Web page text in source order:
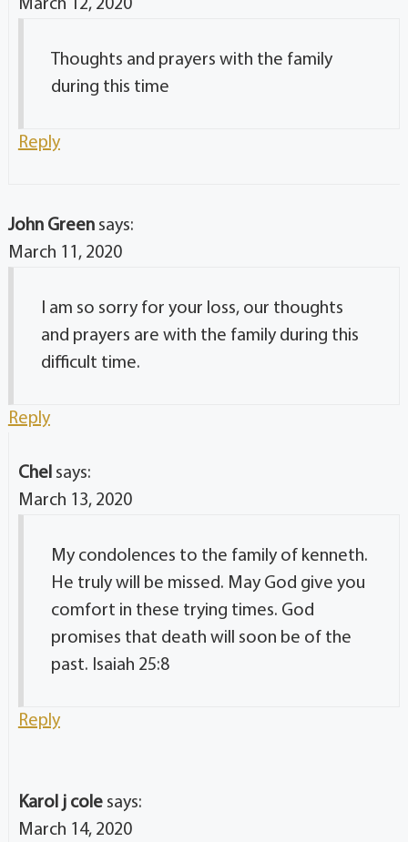
March 12, 2020
Thoughts and prayers with the family
during this time
Reply
John Green says:
March 11, 2020
I am so sorry for your loss, our thoughts
and prayers are with the family during this
difficult time.
Reply
Chel says:
March 13, 2020
My condolences to the family of kenneth.
He truly will be missed. May God give you
comfort in these trying times. God
promises that death will soon be of the
past. Isaiah 25:8
Reply
Karol j cole says:
March 14, 2020